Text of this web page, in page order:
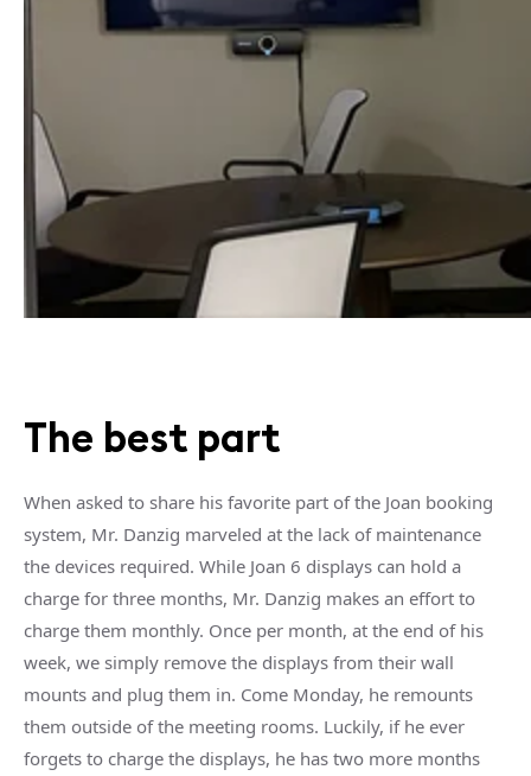
The best part
When asked to share his favorite part of the Joan booking
system, Mr. Danzig marveled at the lack of maintenance
the devices required. While Joan 6 displays can hold a
charge for three months, Mr. Danzig makes an effort to
charge them monthly. Once per month, at the end of his
week, we simply remove the displays from their wall
mounts and plug them in. Come Monday, he remounts
them outside of the meeting rooms. Luckily, if he ever
forgets to charge the displays, he has two more months